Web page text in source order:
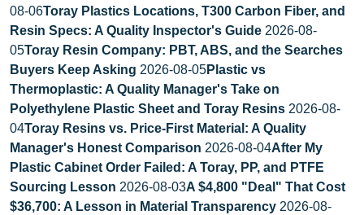
08-06Toray Plastics Locations, T300 Carbon Fiber, and
Resin Specs: A Quality Inspector's Guide 2026-08-
05Toray Resin Company: PBT, ABS, and the Searches
Buyers Keep Asking 2026-08-05Plastic vs
Thermoplastic: A Quality Manager's Take on
Polyethylene Plastic Sheet and Toray Resins 2026-08-
04Toray Resins vs. Price-First Material: A Quality
Manager's Honest Comparison 2026-08-04After My
Plastic Cabinet Order Failed: A Toray, PP, and PTFE
Sourcing Lesson 2026-08-03A $4,800 "Deal" That Cost
$36,700: A Lesson in Material Transparency 2026-08-